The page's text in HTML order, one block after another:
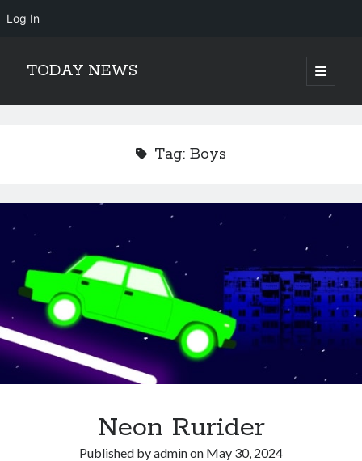
Log In
TODAY NEWS
open
primary
Sidebar
Tag: Boys
Neon Rurider
Published byadminon May 30, 2024